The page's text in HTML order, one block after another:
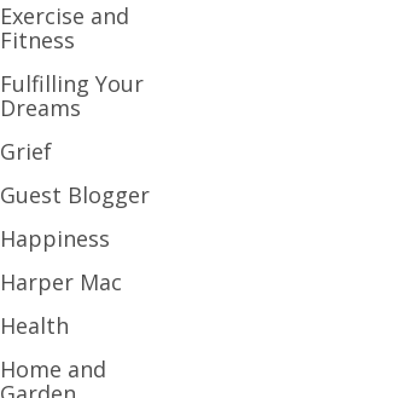
Exercise and
Fitness
Fulfilling Your
Dreams
Grief
Guest Blogger
Happiness
Harper Mac
Health
Home and